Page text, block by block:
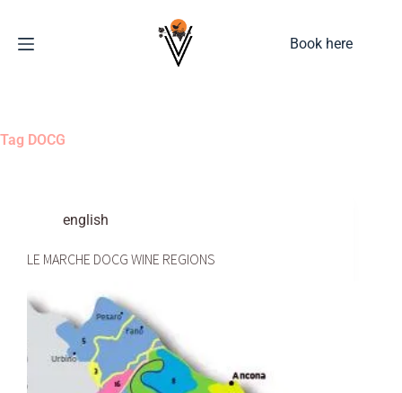
Book here
Tag DOCG
english
LE MARCHE DOCG WINE REGIONS